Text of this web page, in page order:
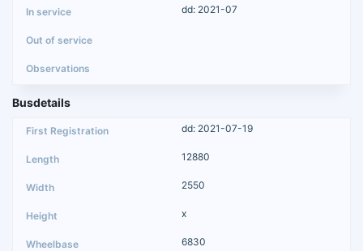
dd: 2021-07
Busdetails
dd: 2021-07-19
12880
2550
x
6830